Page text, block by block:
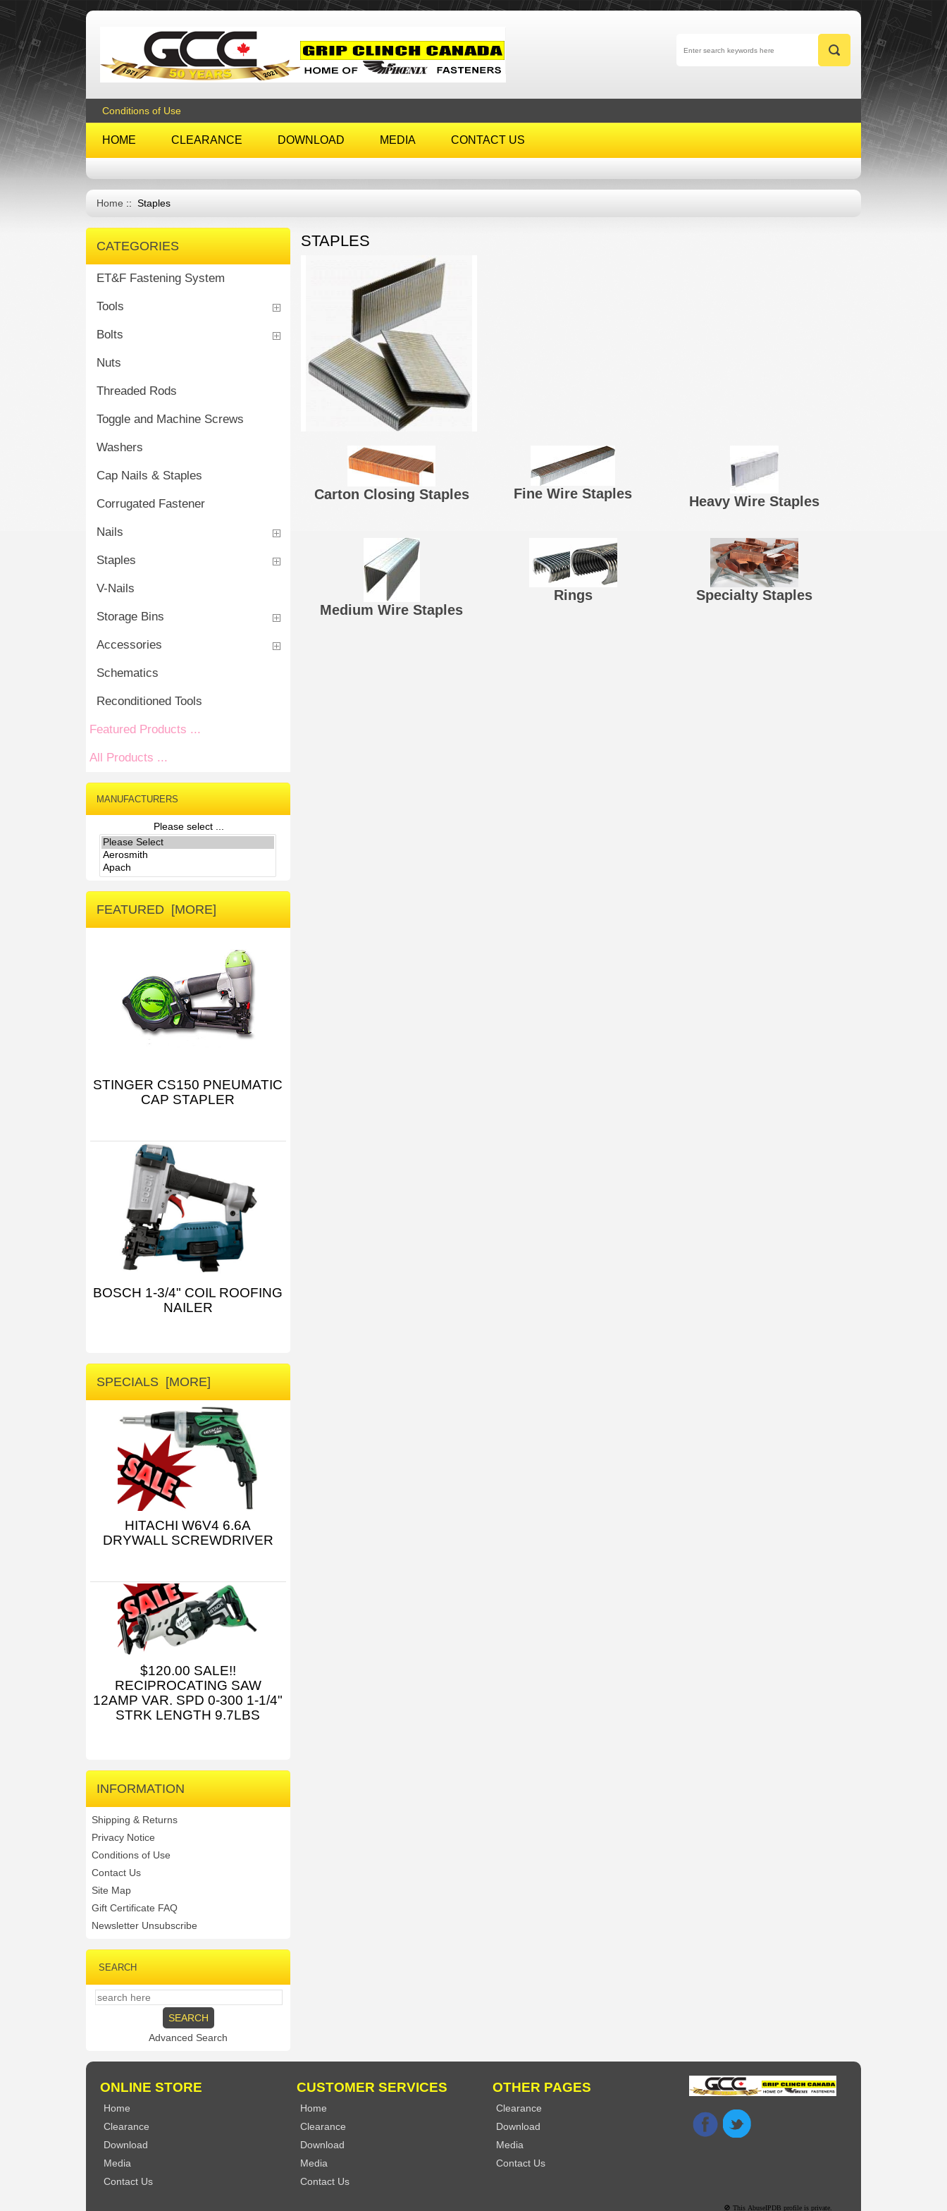
Conditions of Use
HOME CLEARANCE DOWNLOAD MEDIA CONTACT US
Home :: Staples
CATEGORIES
ET&F Fastening System
Tools
Bolts
Nuts
Threaded Rods
Toggle and Machine Screws
Washers
Cap Nails & Staples
Corrugated Fastener
Nails
Staples
V-Nails
Storage Bins
Accessories
Schematics
Reconditioned Tools
Featured Products ...
All Products ...
MANUFACTURERS
Please select ...
FEATURED [MORE]
STINGER CS150 PNEUMATIC
CAP STAPLER
BOSCH 1-3/4" COIL ROOFING
NAILER
SPECIALS [MORE]
HITACHI W6V4 6.6A
DRYWALL SCREWDRIVER
$120.00 SALE!!
RECIPROCATING SAW
12AMP VAR. SPD 0-300 1-1/4"
STRK LENGTH 9.7LBS
INFORMATION
Shipping & Returns
Privacy Notice
Conditions of Use
Contact Us
Site Map
Gift Certificate FAQ
Newsletter Unsubscribe
SEARCH
Advanced Search
STAPLES
Carton Closing Staples Fine Wire Staples Heavy Wire Staples
Medium Wire Staples
Rings Specialty Staples
ONLINE STORE
Home
Clearance
Download
Media
Contact Us
CUSTOMER SERVICES
Home
Clearance
Download
Media
Contact Us
OTHER PAGES
Clearance
Download
Media
Contact Us